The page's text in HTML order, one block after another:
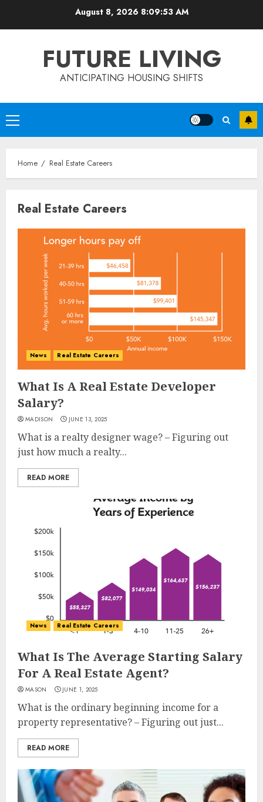
August 8, 2026 8:09:53 AM
FUTURE LIVING
ANTICIPATING HOUSING SHIFTS
Primary
Menu
Home Real Estate Careers
Real Estate Careers
News Real Estate Careers
What Is A Real Estate Developer
Salary?
MADISON JUNE 13, 2025
What is a realty designer wage? – Figuring out
just how much a realty...
READ MORE
News Real Estate Careers
What Is The Average Starting Salary
For A Real Estate Agent?
MASON JUNE 1, 2025
What is the ordinary beginning income for a
property representative? – Figuring out just...
READ MORE